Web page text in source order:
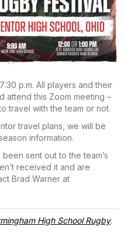
p.m. All players and their
attend this Zoom meeting –
travel with the team or not.
travel plans, we will be
information.
sent out to the team’s
received it and are
Brad Warner at
High School Rugby,